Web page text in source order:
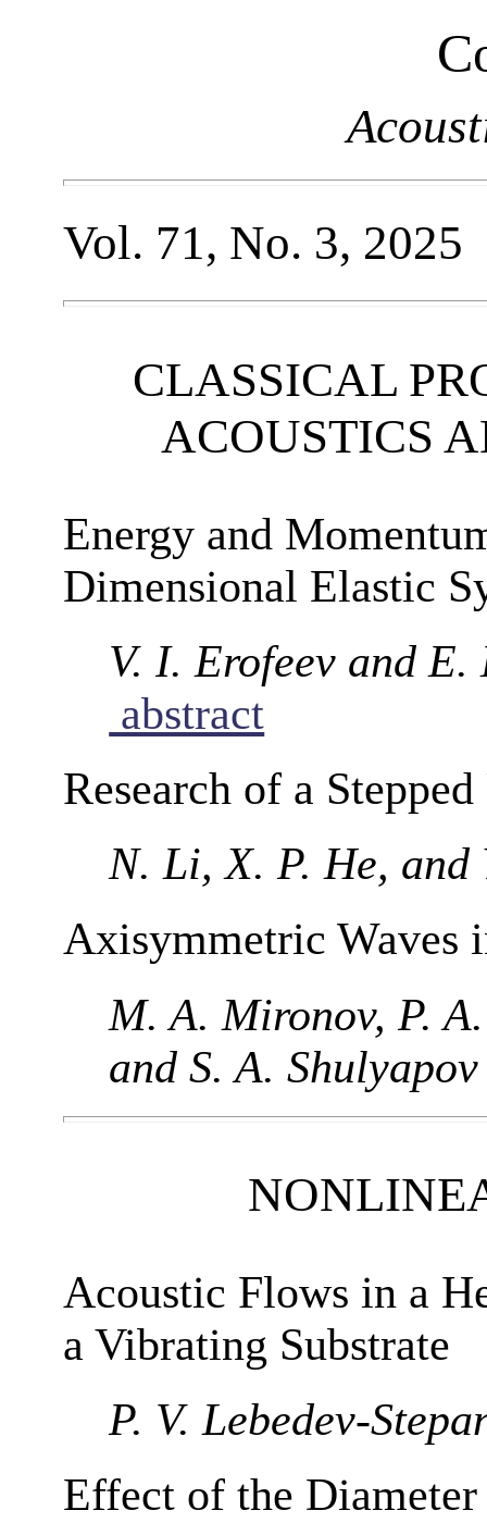
Vol. 71, No. 3, 2025
CLASSICAL
ACOUSTICS
Energy and
Dimensional Elastic
V. I. Erofeev and E.
abstract
Research of a
N. Li, X. P. He, and
Axisymmetric Waves
M. A. Mironov, P.
and S. A. Shulyapov
Acoustic Flows in a
a Vibrating Substrate
P. V. Lebedev-
Effect of the